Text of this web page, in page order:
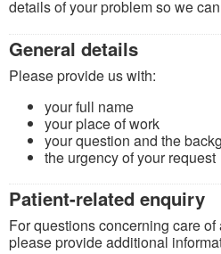
details of your problem so we
General details
Please provide us with:
your full name
your place of work
your question and the
the urgency of your request
Patient-related enquiry
For questions concerning care
please provide additional